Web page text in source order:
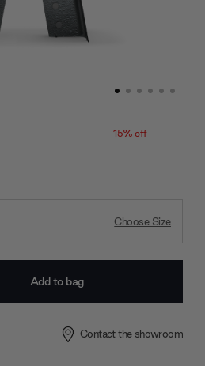
15% off
Choose Size
Contact the showroom